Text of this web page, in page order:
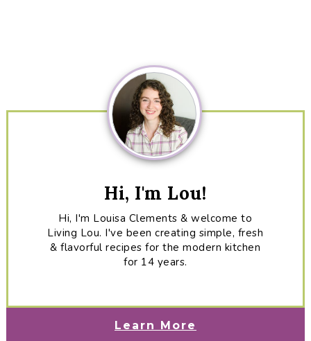
Hi, I'm Lou!
Hi, I'm Louisa Clements & welcome to
Living Lou. I've been creating simple, fresh
& flavorful recipes for the modern kitchen
for 14 years.
Learn More